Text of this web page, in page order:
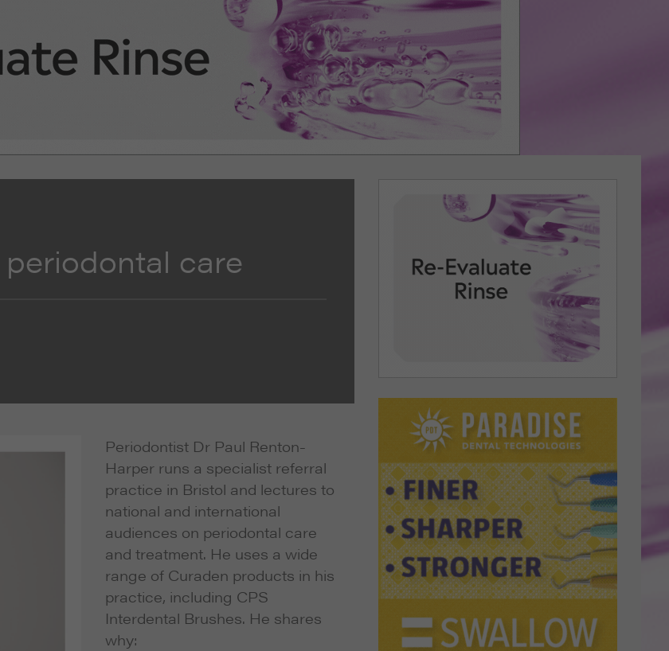
care
Periodontist Dr Paul Renton-
Harper runs a specialist referral
practice in Bristol and lectures to
national and international
audiences on periodontal care
and treatment. He uses a wide
range of Curaden products in his
practice, including CPS
Interdental Brushes. He shares
why: